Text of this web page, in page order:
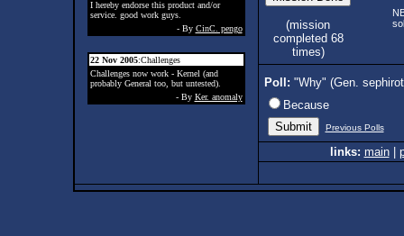
I hereby endorse this product and/or
service. good work guys.
- By CinC. pengo
22 Nov 2005:Challenges
Challenges now work - Kernel (and
probably General too, but untested).
- By Ker. anomaly
(mission
completed 68
times)
Poll: "Why" (Gen.
Because
Previous Polls
links: main|